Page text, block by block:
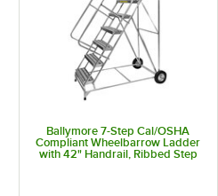
Ballymore 7-Step Cal/OSHA
Compliant Wheelbarrow Ladder
with 42" Handrail, Ribbed Step